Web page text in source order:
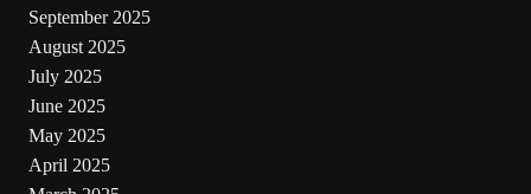
September 2025
August 2025
July 2025
June 2025
May 2025
April 2025